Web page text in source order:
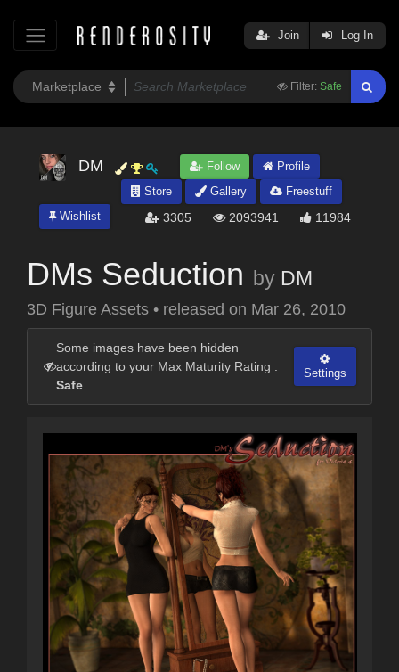
Filter: Safe
Join Log In
DM Follow
Profile
Store
Gallery
Freestuff
Wishlist
3305 2093941 11984
DMs Seduction by DM
3D Figure Assets • released on Mar 26, 2010
Some images have been hidden
according to your Max Maturity Rating :
Safe
Settings